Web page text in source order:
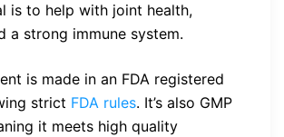
is to help with joint health,
a strong immune system.
is made in an FDA registered
strict FDA rules. It’s also GMP
it meets high quality